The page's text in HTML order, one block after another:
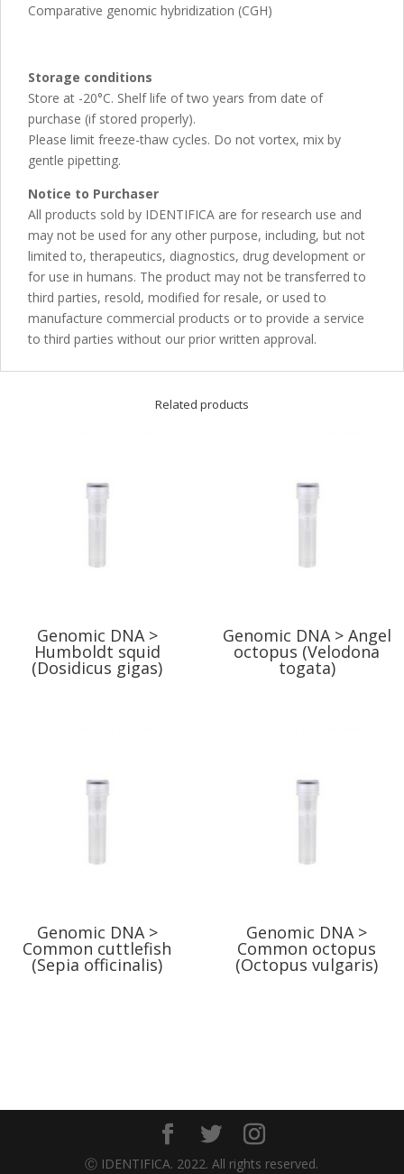
Comparative genomic hybridization (CGH)
Storage conditions
Store at -20°C. Shelf life of two years from date of
purchase (if stored properly).
Please limit freeze-thaw cycles. Do not vortex, mix by
gentle pipetting.
Notice to Purchaser
All products sold by IDENTIFICA are for research use and
may not be used for any other purpose, including, but not
limited to, therapeutics, diagnostics, drug development or
for use in humans. The product may not be transferred to
third parties, resold, modified for resale, or used to
manufacture commercial products or to provide a service
to third parties without our prior written approval.
Related products
Genomic DNA >
Humboldt squid
(Dosidicus gigas)
Genomic DNA > Angel
octopus (Velodona
togata)
Genomic DNA >
Common cuttlefish
(Sepia officinalis)
Genomic DNA >
Common octopus
(Octopus vulgaris)
Ⓒ IDENTIFICA. 2022. All rights reserved.